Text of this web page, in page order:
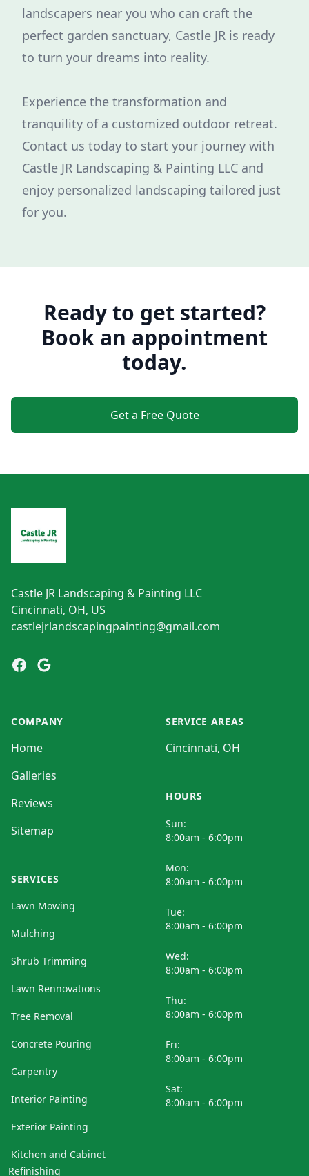
landscapers near you who can craft the
perfect garden sanctuary, Castle JR is ready
to turn your dreams into reality.
Experience the transformation and
tranquility of a customized outdoor retreat.
Contact us today to start your journey with
Castle JR Landscaping & Painting LLC and
enjoy personalized landscaping tailored just
for you.
Ready to get started?
Book an appointment
today.
Get a Free Quote
Castle JR Landscaping & Painting LLC
Cincinnati, OH, US
castlejrlandscapingpainting@gmail.com
Facebook
Google
COMPANY
Home
Galleries
Reviews
Sitemap
SERVICES
Lawn Mowing
Mulching
Shrub Trimming
Lawn Rennovations
Tree Removal
Concrete Pouring
Carpentry
Interior Painting
Exterior Painting
Kitchen and Cabinet
Refinishing
SERVICE AREAS
Cincinnati, OH
HOURS
Sun:
8:00am - 6:00pm
Mon:
8:00am - 6:00pm
Tue:
8:00am - 6:00pm
Wed:
8:00am - 6:00pm
Thu:
8:00am - 6:00pm
Fri:
8:00am - 6:00pm
Sat:
8:00am - 6:00pm